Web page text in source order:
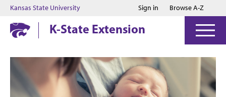
Jump to main content
Jump to footer
Kansas State University Sign in Browse A-Z
K-State Extension